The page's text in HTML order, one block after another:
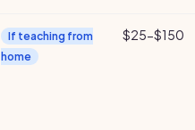
If teaching from
home
$25-$150